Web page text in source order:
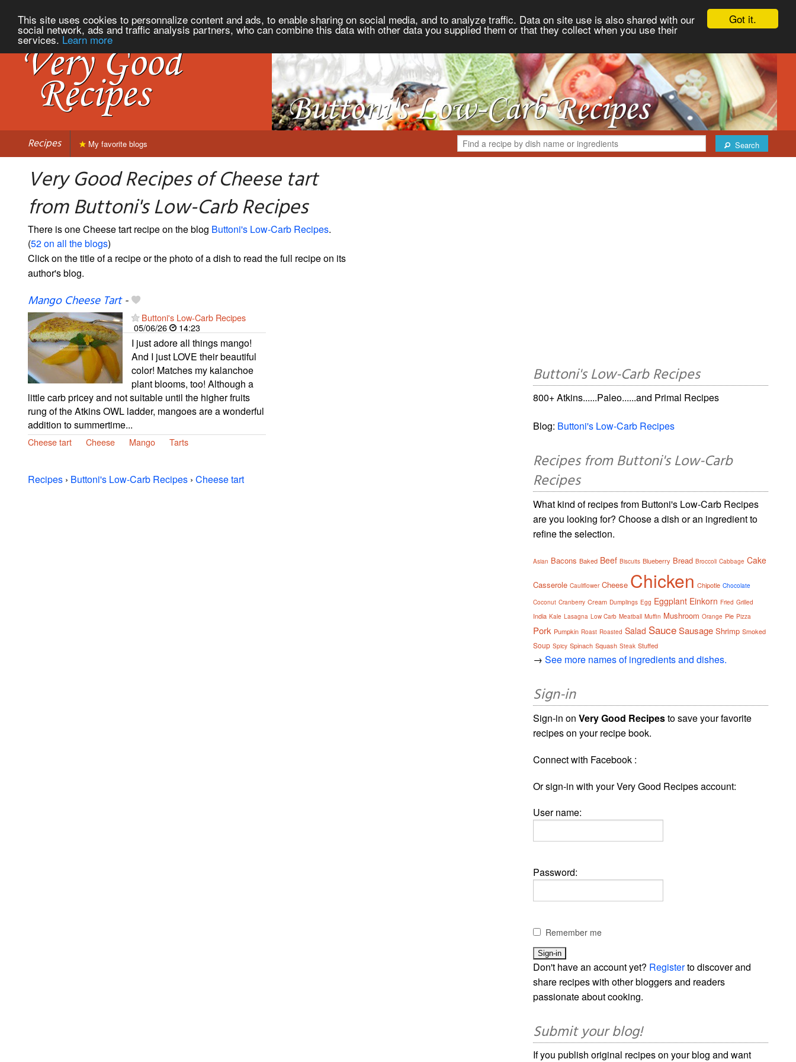
Got it.
This site uses cookies to personnalize content and ads, to enable sharing on social media, and to analyze traffic. Data on site use is also shared with our
social network, ads and traffic analysis partners, who can combine this data with other data you supplied them or that they collect when you use their
services. Learn more
Recipes Search
My favorite blogs
Very Good Recipes of Cheese tart
from Buttoni's Low-Carb Recipes
There is one Cheese tart recipe on the blog Buttoni's Low-Carb Recipes.
(52 on all the blogs)
Click on the title of a recipe or the photo of a dish to read the full recipe on its
author's blog.
Mango Cheese Tart-
Buttoni's Low-Carb Recipes
05/06/26
14:23
I just adore all things mango!
And I just LOVE their beautiful
color! Matches my kalanchoe
plant blooms, too! Although a
little carb pricey and not suitable until the higher fruits
rung of the Atkins OWL ladder, mangoes are a wonderful
addition to summertime...
Cheese tart Cheese Mango Tarts
Recipes › Buttoni's Low-Carb Recipes › Cheese tart
Buttoni's Low-Carb Recipes
800+ Atkins......Paleo......and Primal Recipes
Blog: Buttoni's Low-Carb Recipes
Recipes from Buttoni's Low-Carb
Recipes
What kind of recipes from Buttoni's Low-Carb Recipes
are you looking for? Choose a dish or an ingredient to
refine the selection.
Asian Bacons Baked Beef Biscuits Blueberry Bread Broccoli Cabbage Cake
Casserole Cauliflower Cheese Chicken Chipotle Chocolate
Coconut Cranberry Cream Dumplings Egg Eggplant Einkorn Fried Grilled
India Kale Lasagna Low Carb Meatball Muffin Mushroom Orange Pie Pizza
Pork Pumpkin Roast Roasted Salad Sauce Sausage Shrimp Smoked
Soup Spicy Spinach Squash Steak Stuffed
→See more names of ingredients and dishes.
Sign-in
Sign-in onVery Good Recipesto save your favorite
recipes on your recipe book.
Connect with Facebook :
Or sign-in with your Very Good Recipes account:
User name:
Password:
Remember me
Don't have an account yet? Registerto discover and
share recipes with other bloggers and readers
passionate about cooking.
Submit your blog!
If you publish original recipes on your blog and want